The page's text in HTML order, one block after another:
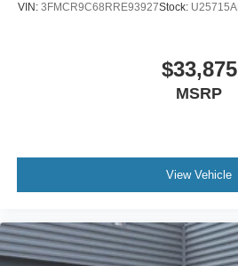
VIN: 3FMCR9C68RRE93927Stock: U25715A
$33,875
MSRP
View Vehicle